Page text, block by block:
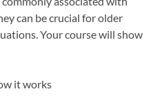
can be crucial for older
Your course will show
it works